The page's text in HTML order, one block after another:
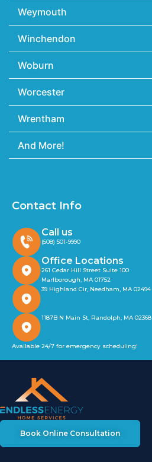
Weymouth
Winchendon
Woburn
Worcester
Wrentham
And More!
Book Online Consultation
Contact Info
Call us
(508) 501-9990
Office Locations
261 Cedar Hill Street Suite 100
Marlborough, MA 01752
39 Highland Cir, Needham, MA 02494
1187B N Main St, Randolph, MA 02368
Available 24/7 for emergency scheduling!